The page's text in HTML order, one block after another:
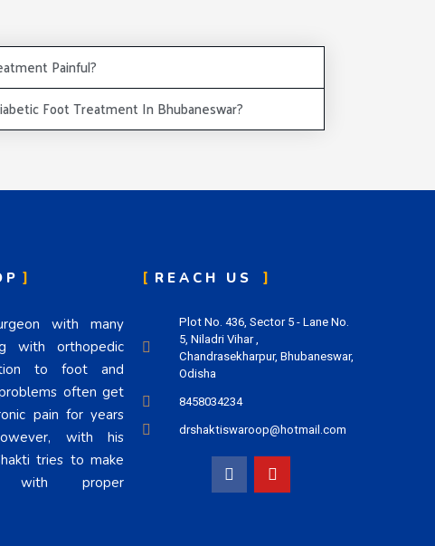
Painful?
Foot Treatment In Bhubaneswar?
with many
with orthopedic
to foot and
often get
pain for years
with his
tries to make
proper
REACH US
Plot No. 436, Sector 5 - Lane No.
5, Niladri Vihar ,
Chandrasekharpur, Bhubaneswar,
Odisha
8458034234
drshaktiswaroop@hotmail.com